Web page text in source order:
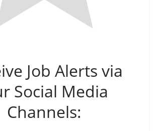
Job Alerts via
Social Media
Channels: